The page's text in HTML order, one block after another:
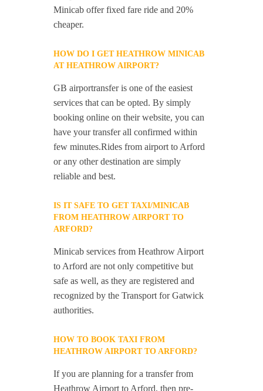
Minicab offer fixed fare ride and 20%
cheaper.
HOW DO I GET HEATHROW MINICAB
AT HEATHROW AIRPORT?
GB airportransfer is one of the easiest
services that can be opted. By simply
booking online on their website, you can
have your transfer all confirmed within
few minutes.Rides from airport to Arford
or any other destination are simply
reliable and best.
IS IT SAFE TO GET TAXI/MINICAB
FROM HEATHROW AIRPORT TO
ARFORD?
Minicab services from Heathrow Airport
to Arford are not only competitive but
safe as well, as they are registered and
recognized by the Transport for Gatwick
authorities.
HOW TO BOOK TAXI FROM
HEATHROW AIRPORT TO ARFORD?
If you are planning for a transfer from
Heathrow Airport to Arford, then pre-